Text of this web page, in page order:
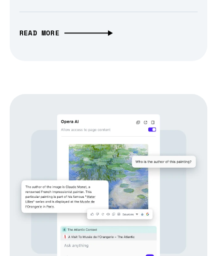
READ MORE